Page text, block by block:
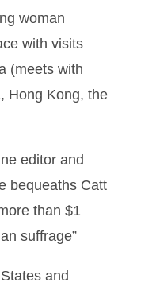
woman
with visits
(meets with
Hong Kong, the
editor and
bequeaths Catt
than $1
suffrage”
and